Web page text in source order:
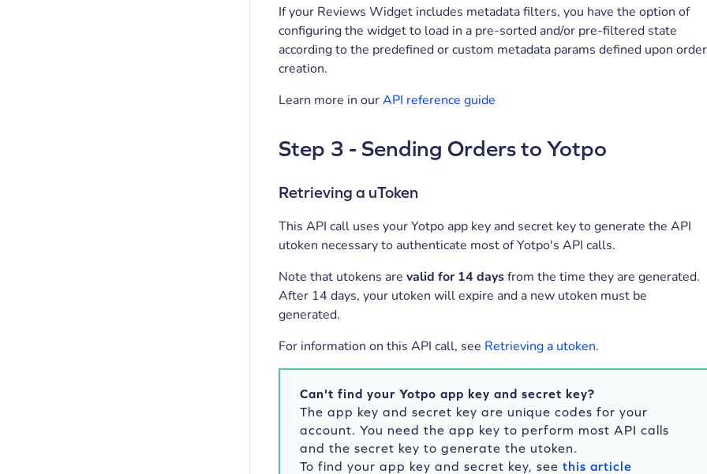
If your Reviews Widget includes metadata filters, you have the option of
configuring the widget to load in a pre-sorted and/or pre-filtered state
according to the predefined or custom metadata params defined upon order
creation.
Learn more in ourAPI reference guide
Step 3 - Sending Orders to Yotpo
Retrieving a uToken
This API call uses your Yotpo app key and secret key to generate the API
utoken necessary to authenticate most of Yotpo's API calls.
Note that utokens arevalid for 14 daysfrom the time they are generated.
After 14 days, your utoken will expire and a new utoken must be
generated.
For information on this API call, see Retrieving a utoken.
Can't find your Yotpo app key and secret key?
The app key and secret key are unique codes for your
account. You need the app key to perform most API calls
and the secret key to generate the utoken.
To find your app key and secret key, seethis article